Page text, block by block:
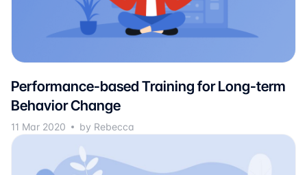
Performance-based Training for Long-term
Behavior Change
11 Mar 2020 by Rebecca